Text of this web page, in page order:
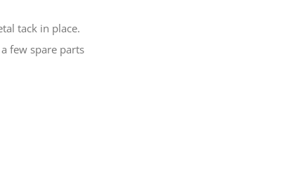
tack in place.
few spare parts